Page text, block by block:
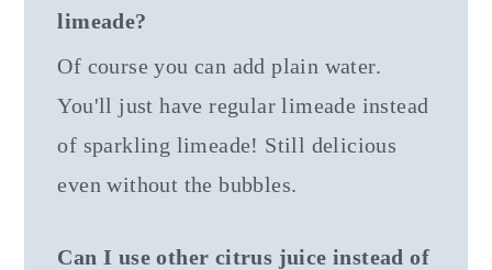
limeade?
Of course you can add plain water.
You'll just have regular limeade instead
of sparkling limeade! Still delicious
even without the bubbles.
Can I use other citrus juice instead of